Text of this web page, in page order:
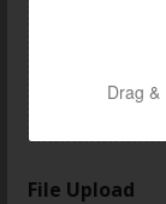
Drag
File Upload